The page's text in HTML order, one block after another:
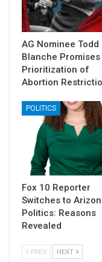
AG Nominee Todd
Blanche Promises
Prioritization of
Abortion
POLITICS
Fox 10 Reporter
Switches to
Politics: Reasons
Revealed
PREV NEXT